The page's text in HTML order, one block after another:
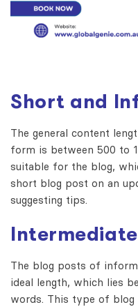
Short and
The general content
form is between 500 to
suitable for the blog,
short blog post on an
suggesting tips.
The blog posts of
ideal length, which lies
words. This type of